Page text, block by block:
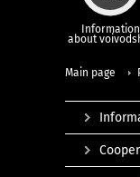
Information
about
Main page